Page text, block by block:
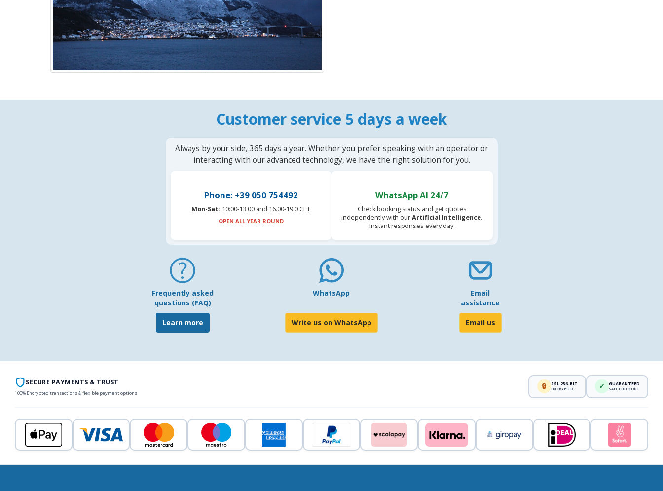
Customer service 5 days a week
Always by your side, 365 days a year. Whether you prefer speaking with an operator or
interacting with our advanced technology, we have the right solution for you.
Phone: +39 050 754492
Mon-Sat: 10:00-13:00 and 16.00-19:0 CET
OPEN ALL YEAR ROUND
WhatsApp AI 24/7
Check booking status and get quotes
independently with ourArtificial Intelligence.
Instant responses every day.
Frequently asked
questions (FAQ)
Learn more
WhatsApp
Write us on WhatsApp
Email
assistance
Email us
SECURE PAYMENTS & TRUST
100% Encrypted transactions & flexible payment options
🔒 SSL 256-BIT
ENCRYPTED ✓ GUARANTEED
SAFE CHECKOUT